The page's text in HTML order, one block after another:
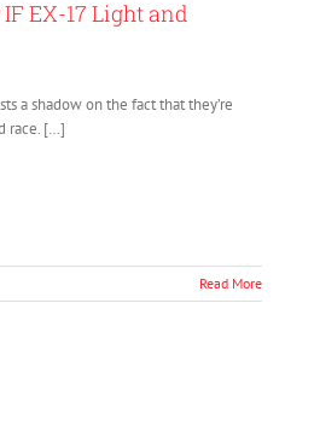
EX-17 Light and
a shadow on the fact that they’re
race. […]
Read More